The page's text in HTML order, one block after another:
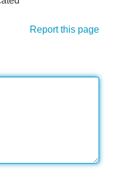
Report this page